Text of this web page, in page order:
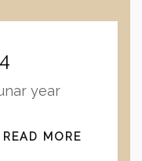
year
READ MORE